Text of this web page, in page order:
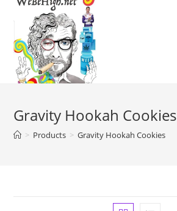
Gravity Hookah Cookies
> Products > Gravity Hookah Cookies